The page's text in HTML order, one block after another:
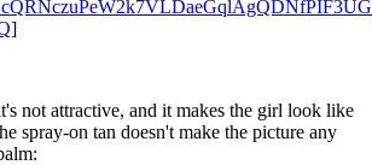
]
not attractive, and it makes the girl look like
spray-on tan doesn't make the picture any